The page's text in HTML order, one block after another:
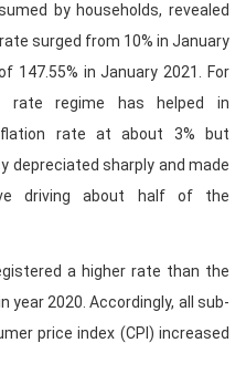
by households, revealed
surged from 10% in January
147.55% in January 2021. For
rate regime has helped in
rate at about 3% but
depreciated sharply and made
driving about half of the
a higher rate than the
year 2020. Accordingly, all sub-
price index (CPI) increased